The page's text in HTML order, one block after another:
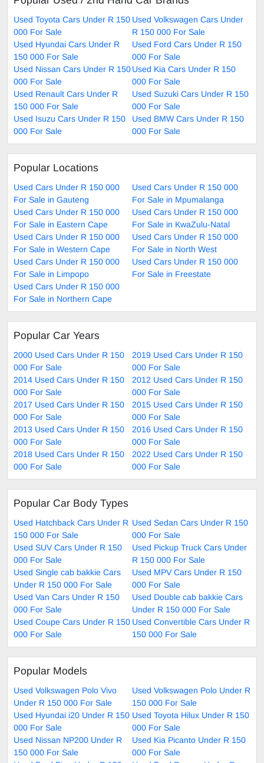
Used Toyota Cars Under R 150
000 For Sale
Used Volkswagen Cars Under
R 150 000 For Sale
Used Hyundai Cars Under R
150 000 For Sale
Used Ford Cars Under R 150
000 For Sale
Used Nissan Cars Under R 150
000 For Sale
Used Kia Cars Under R 150
000 For Sale
Used Renault Cars Under R
150 000 For Sale
Used Suzuki Cars Under R 150
000 For Sale
Used Isuzu Cars Under R 150
000 For Sale
Used BMW Cars Under R 150
000 For Sale
Popular Locations
Used Cars Under R 150 000
For Sale in Gauteng
Used Cars Under R 150 000
For Sale in Mpumalanga
Used Cars Under R 150 000
For Sale in Eastern Cape
Used Cars Under R 150 000
For Sale in KwaZulu-Natal
Used Cars Under R 150 000
For Sale in Western Cape
Used Cars Under R 150 000
For Sale in North West
Used Cars Under R 150 000
For Sale in Limpopo
Used Cars Under R 150 000
For Sale in Freestate
Used Cars Under R 150 000
For Sale in Northern Cape
Popular Car Years
2000 Used Cars Under R 150
000 For Sale
2019 Used Cars Under R 150
000 For Sale
2014 Used Cars Under R 150
000 For Sale
2012 Used Cars Under R 150
000 For Sale
2017 Used Cars Under R 150
000 For Sale
2015 Used Cars Under R 150
000 For Sale
2013 Used Cars Under R 150
000 For Sale
2016 Used Cars Under R 150
000 For Sale
2018 Used Cars Under R 150
000 For Sale
2022 Used Cars Under R 150
000 For Sale
Popular Car Body Types
Used Hatchback Cars Under R
150 000 For Sale
Used Sedan Cars Under R 150
000 For Sale
Used SUV Cars Under R 150
000 For Sale
Used Pickup Truck Cars Under
R 150 000 For Sale
Used Single cab bakkie Cars
Under R 150 000 For Sale
Used MPV Cars Under R 150
000 For Sale
Used Van Cars Under R 150
000 For Sale
Used Double cab bakkie Cars
Under R 150 000 For Sale
Used Coupe Cars Under R 150
000 For Sale
Used Convertible Cars Under R
150 000 For Sale
Popular Models
Used Volkswagen Polo Vivo
Under R 150 000 For Sale
Used Volkswagen Polo Under R
150 000 For Sale
Used Hyundai i20 Under R 150
000 For Sale
Used Toyota Hilux Under R 150
000 For Sale
Used Nissan NP200 Under R
150 000 For Sale
Used Kia Picanto Under R 150
000 For Sale